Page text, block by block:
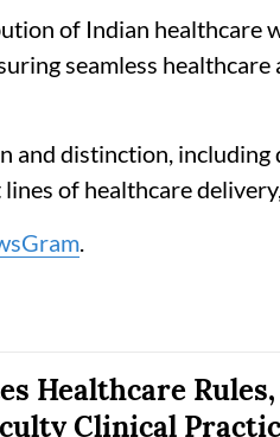
of Indian healthcare
seamless healthcare
and distinction,
of healthcare
.
Healthcare
Clinical